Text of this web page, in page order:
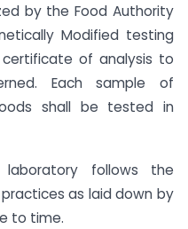
by the Food Authority
Modified testing
of analysis to
Each sample of
shall be tested in
follows the
as laid down by
to time.